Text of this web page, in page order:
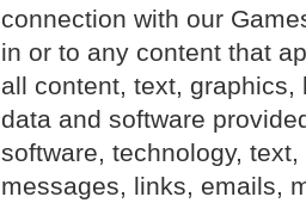
connection with our
in or to any content that
all content, text,
data and software
software, technology,
messages, links, emails,